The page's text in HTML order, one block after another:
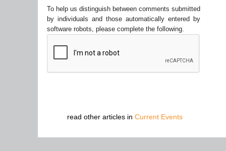
To help us distinguish between comments submitted
by individuals and those automatically entered by
software robots, please complete the following.
read other articles in Current Events